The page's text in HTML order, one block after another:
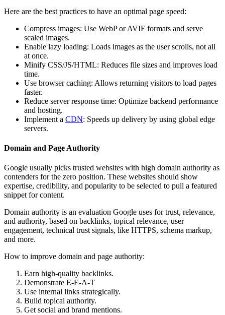
Here are the best practices to have an optimal page speed:
Compress images: Use WebP or AVIF formats and serve
scaled images.
Enable lazy loading: Loads images as the user scrolls, not all
at once.
Minify CSS/JS/HTML: Reduces file sizes and improves load
time.
Use browser caching: Allows returning visitors to load pages
faster.
Reduce server response time: Optimize backend performance
and hosting.
Implement a CDN: Speeds up delivery by using global edge
servers.
Domain and Page Authority
Google usually picks trusted websites with high domain authority as
contenders for the zero position. These websites should show
expertise, credibility, and popularity to be selected to pull a featured
snippet for content.
Domain authority is an evaluation Google uses for trust, relevance,
and authority, based on backlinks, topical relevance, user
engagement, technical trust signals, like HTTPS, schema markup,
and more.
How to improve domain and page authority:
Earn high-quality backlinks.
Demonstrate E-E-A-T
Use internal links strategically.
Build topical authority.
Get social and brand mentions.